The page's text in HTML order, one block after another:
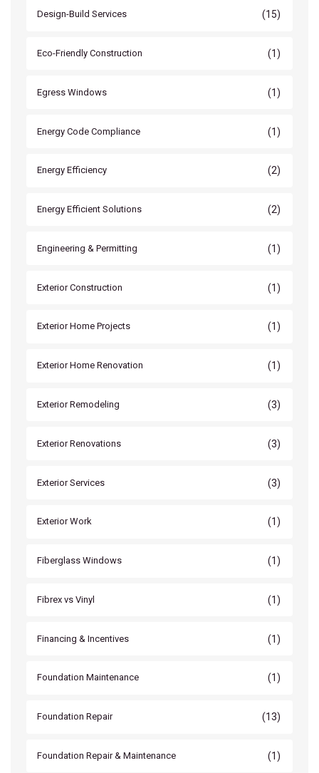
Design-Build Services (15)
Eco-Friendly Construction (1)
Egress Windows (1)
Energy Code Compliance (1)
Energy Efficiency (2)
Energy Efficient Solutions (2)
Engineering & Permitting (1)
Exterior Construction (1)
Exterior Home Projects (1)
Exterior Home Renovation (1)
Exterior Remodeling (3)
Exterior Renovations (3)
Exterior Services (3)
Exterior Work (1)
Fiberglass Windows (1)
Fibrex vs Vinyl (1)
Financing & Incentives (1)
Foundation Maintenance (1)
Foundation Repair (13)
Foundation Repair & Maintenance (1)